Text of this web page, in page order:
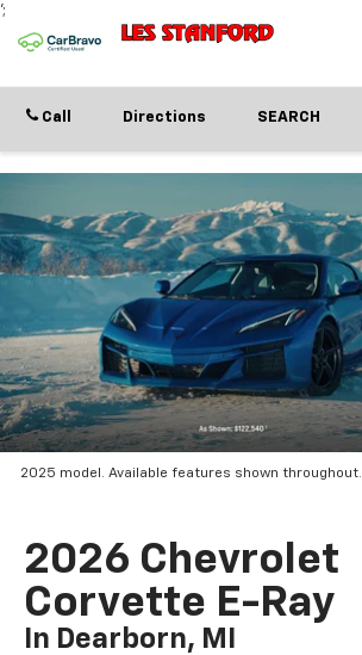
';
Call Directions SEARCH
2025 model. Available features shown throughout.
2026 Chevrolet
Corvette E-Ray
In Dearborn, MI